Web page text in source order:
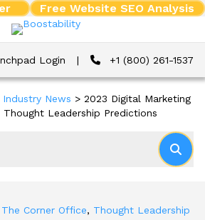
Free Website SEO Analysis
Login | +1 (800) 261-1537
Industry News > 2023 Digital Marketing
Thought Leadership Predictions
The Corner Office, Thought Leadership